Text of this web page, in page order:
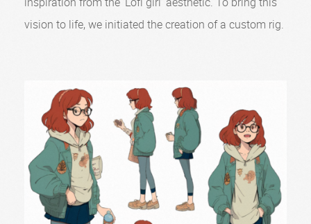
vision to life, we initiated the creation of a custom rig.